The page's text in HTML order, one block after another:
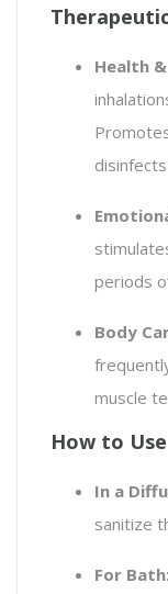
Health
periods
Body
muscle
How to Use
In a
sanitize
For Bath: